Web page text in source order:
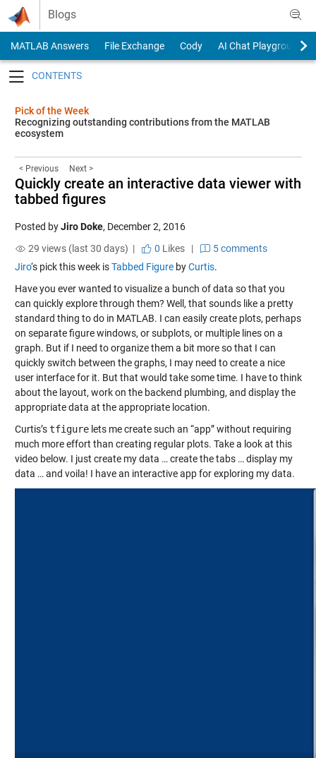
Skip to content
Blogs
MATLAB Answers File Exchange Cody
AI Chat Playground
Pick of the Week
Recognizing outstanding contributions from the MATLAB
ecosystem
< Previous Next >
Quickly create an interactive data viewer with
tabbed figures
Posted byJiro Doke, December 2, 2016
29 views (last 30 days) |
0 Likes|
5 comments
Jiro‘s pick this week isTabbed FigurebyCurtis.
Have you ever wanted to visualize a bunch of data so that you
can quickly explore through them? Well, that sounds like a pretty
standard thing to do in MATLAB. I can easily create plots, perhaps
on separatefigurewindows, orsubplots, or multiple lines on a
graph. But if I need to organize them a bit more so that I can
quickly switch between the graphs, I may need to create a nice
user interface for it. But that would take some time. I have to think
about the layout, work on the backend plumbing, and display the
appropriate data at the appropriate location.
Curtis’stfigurelets me create such an “app” without requiring
much more effort than creating regular plots. Take a look at this
video below. I just create my data … create the tabs … display my
data … and voila! I have an interactive app for exploring my data.